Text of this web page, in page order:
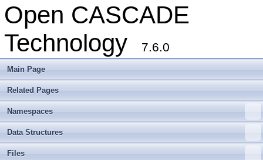
Open CASCADE
Technology
7.6.0
Main Page
Related Pages
Namespaces
Data Structures
Files